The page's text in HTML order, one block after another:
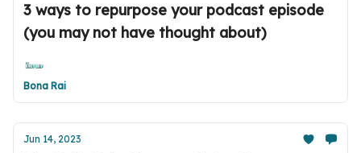
3 ways to repurpose your podcast episode
(you may not have thought about)
Bona Rai
Jun 14, 2023